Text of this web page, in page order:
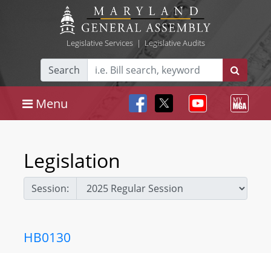
Legislative Services| Legislative Audits
Search
Menu
Legislation
Session:
HB0130